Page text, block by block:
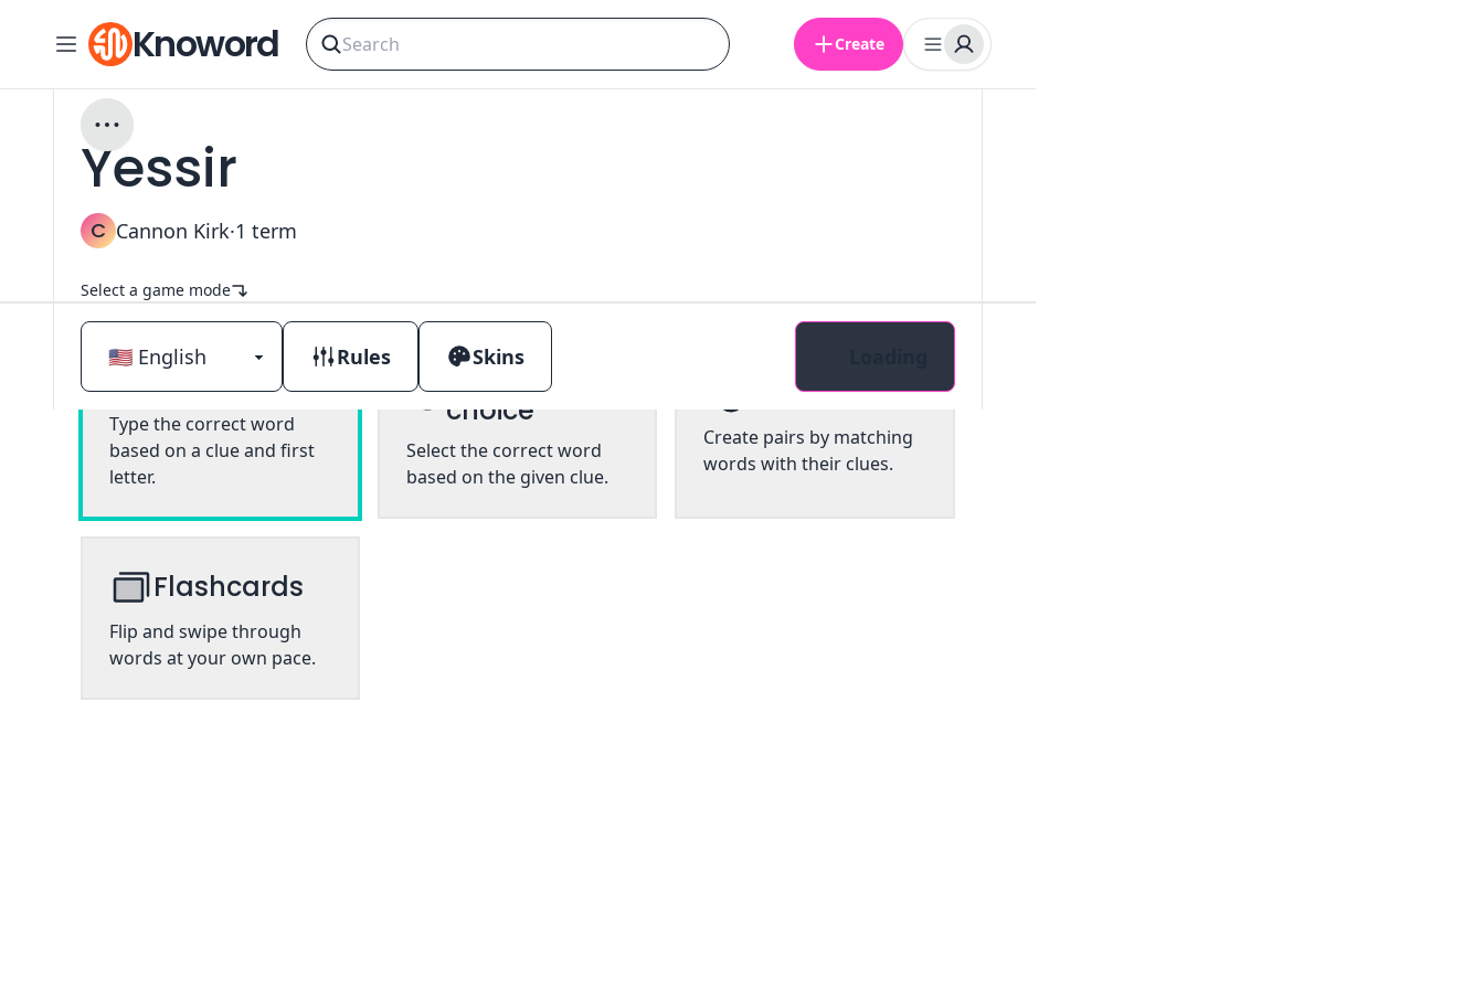
Knoword Create
Yessir
C Cannon Kirk·1 term
Select a game mode
Classic
Type the correct word
based on a clue and first
letter.
Multiple
choice
Select the correct word
based on the given clue.
Pairs
Create pairs by matching
words with their clues.
Flashcards
Flip and swipe through
words at your own pace.
Rules Skins